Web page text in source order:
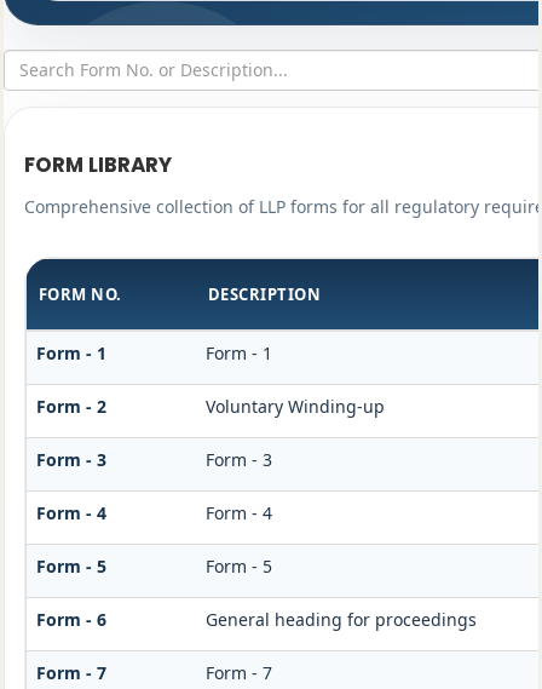
FORM LIBRARY
Comprehensive collection of LLP forms for all regulatory
FORM NO. DESCRIPTION
Form - 1 Form - 1
Form - 2 Voluntary Winding-up
Form - 3 Form - 3
Form - 4 Form - 4
Form - 5 Form - 5
Form - 6 General heading for proceedings
Form - 7 Form - 7